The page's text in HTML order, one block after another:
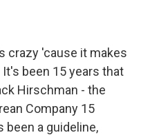
crazy 'cause it makes
been 15 years that
Hirschman - the
Company 15
been a guideline,